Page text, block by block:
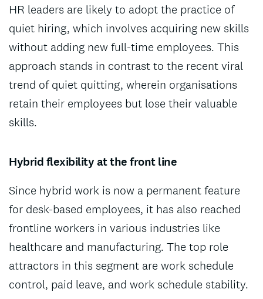
HR leaders are likely to adopt the practice of
quiet hiring, which involves acquiring new skills
without adding new full-time employees. This
approach stands in contrast to the recent viral
trend of quiet quitting, wherein organisations
retain their employees but lose their valuable
skills.
Hybrid flexibility at the front line
Since hybrid work is now a permanent feature
for desk-based employees, it has also reached
frontline workers in various industries like
healthcare and manufacturing. The top role
attractors in this segment are work schedule
control, paid leave, and work schedule stability.